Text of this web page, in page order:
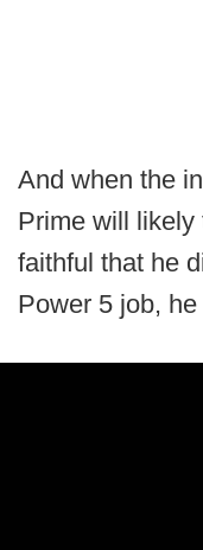
And when the
Prime will
faithful that he
Power 5 job, he